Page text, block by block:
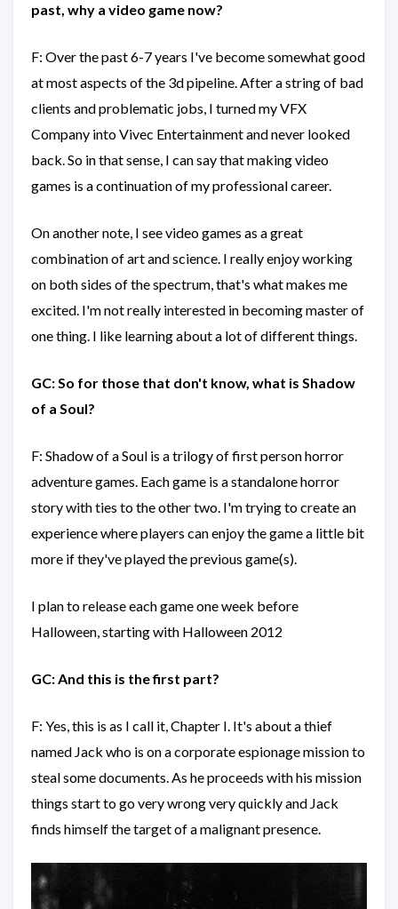
past, why a video game now?
F: Over the past 6-7 years I've become somewhat good
at most aspects of the 3d pipeline. After a string of bad
clients and problematic jobs, I turned my VFX
Company into Vivec Entertainment and never looked
back. So in that sense, I can say that making video
games is a continuation of my professional career.
On another note, I see video games as a great
combination of art and science. I really enjoy working
on both sides of the spectrum, that's what makes me
excited. I'm not really interested in becoming master of
one thing. I like learning about a lot of different things.
GC: So for those that don't know, what is Shadow
of a Soul?
F: Shadow of a Soul is a trilogy of first person horror
adventure games. Each game is a standalone horror
story with ties to the other two. I'm trying to create an
experience where players can enjoy the game a little bit
more if they've played the previous game(s).
I plan to release each game one week before
Halloween, starting with Halloween 2012
GC: And this is the first part?
F: Yes, this is as I call it, Chapter I. It's about a thief
named Jack who is on a corporate espionage mission to
steal some documents. As he proceeds with his mission
things start to go very wrong very quickly and Jack
finds himself the target of a malignant presence.